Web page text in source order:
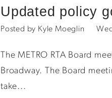
Updated policy
Posted by Kyle Moeglin
The METRO RTA Board
Broadway. The Board
take...